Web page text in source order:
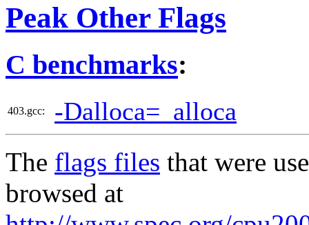
Peak Other Flags
C benchmarks:
403.gcc: -Dalloca=_alloca
The flags files that were
browsed at